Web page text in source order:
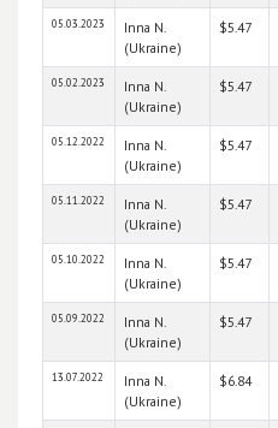
05.03.2023
Inna N.
(Ukraine)
$5.47
05.02.2023
Inna N.
(Ukraine)
$5.47
05.12.2022
Inna N.
(Ukraine)
$5.47
05.11.2022
Inna N.
(Ukraine)
$5.47
05.10.2022
Inna N.
(Ukraine)
$5.47
05.09.2022
Inna N.
(Ukraine)
$5.47
13.07.2022
Inna N.
(Ukraine)
$6.84